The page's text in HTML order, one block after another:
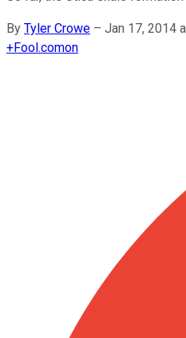
By Tyler Crowe – Jan 17, 2014
+Fool.comon